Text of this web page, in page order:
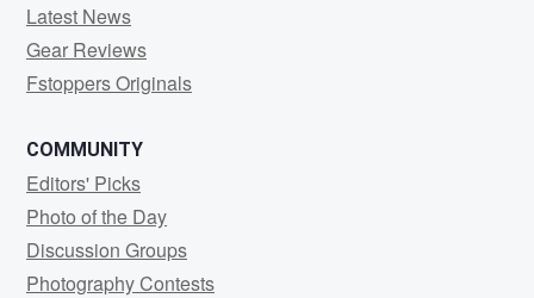
Latest News
Gear Reviews
Fstoppers Originals
COMMUNITY
Editors' Picks
Photo of the Day
Discussion Groups
Photography Contests